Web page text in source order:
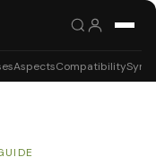
AspectsCompatibility